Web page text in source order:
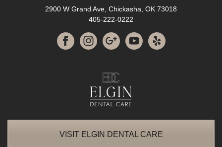
2900 W Grand Ave, Chickasha, OK 73018
405-222-0222
VISIT ELGIN DENTAL CARE